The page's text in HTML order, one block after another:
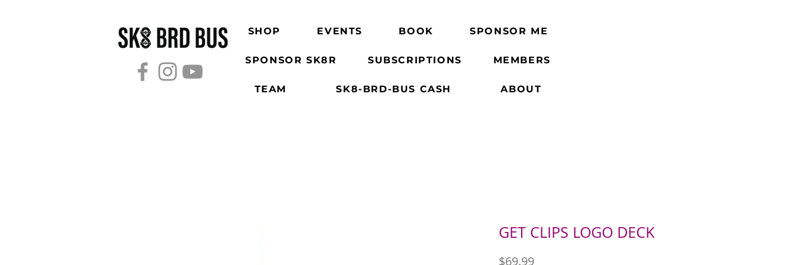
SHOP EVENTS BOOK SPONSOR ME
SPONSOR SK8R SUBSCRIPTIONS MEMBERS
TEAM SK8-BRD-BUS CASH ABOUT
GET CLIPS LOGO DECK
$69.99Price